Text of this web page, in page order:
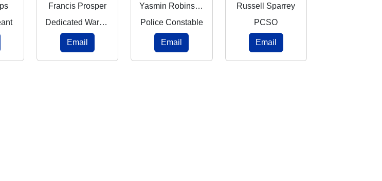
Francis Prosper
Dedicated Ward Officer
Email
Yasmin Robinson
Police Constable
Email
Russell Sparrey
PCSO
Email